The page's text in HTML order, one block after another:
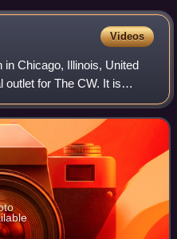
Videos
Chicago, Illinois, United
outlet for The CW. It is
majority owner,
c